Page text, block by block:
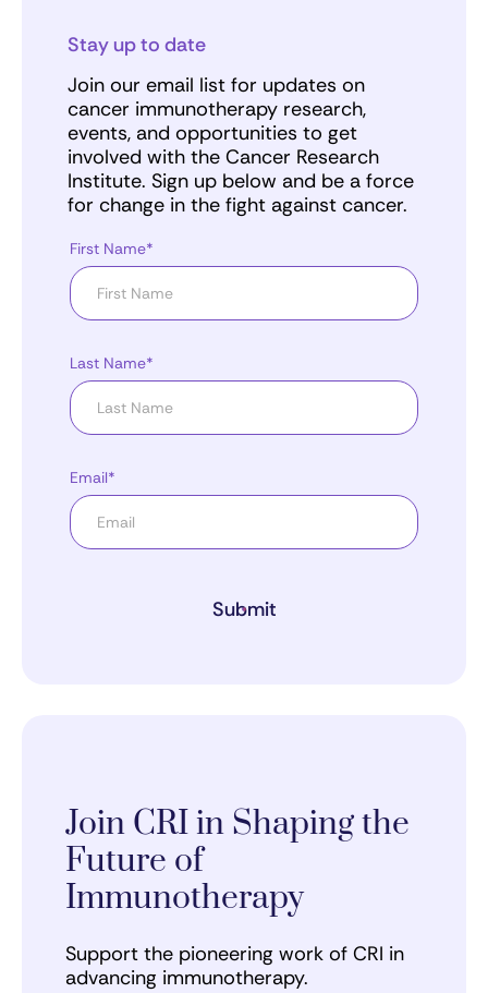
Stay up to date
Join our email list for updates on
cancer immunotherapy research,
events, and opportunities to get
involved with the Cancer Research
Institute. Sign up below and be a force
for change in the fight against cancer.
First Name*
Last Name*
Email*
Submit
Join CRI in Shaping the
Future of
Immunotherapy
Support the pioneering work of CRI in
advancing immunotherapy.